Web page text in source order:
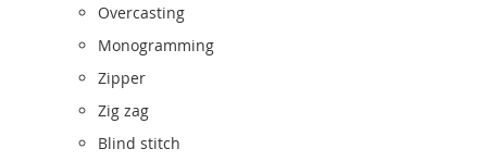
Overcasting
Monogramming
Zipper
Zig zag
Blind stitch